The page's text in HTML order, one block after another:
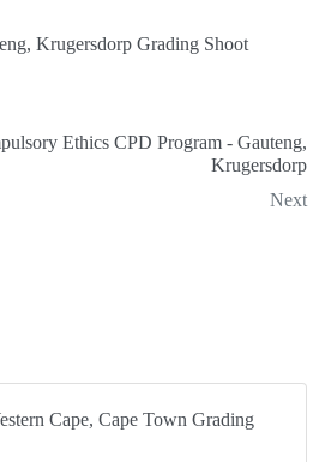
Krugersdorp Grading Shoot
Ethics CPD Program - Gauteng,
Krugersdorp
Next
Cape, Cape Town Grading